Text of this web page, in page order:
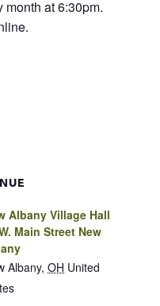
month at 6:30pm.
Albany Village Hall
Main Street New
Albany, OH United